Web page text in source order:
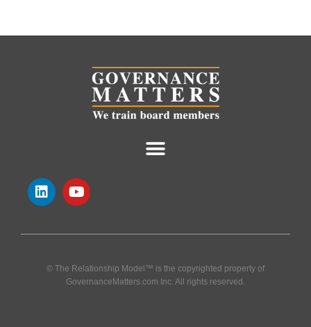
© The Relationship Model™ is the copyrighted property of
GovernanceMatters.com Inc. All rights reserved.